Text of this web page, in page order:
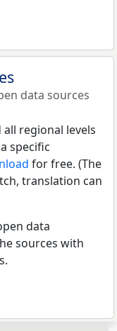
data sources
regional levels
specific
for free. (The
translation can
data
sources with